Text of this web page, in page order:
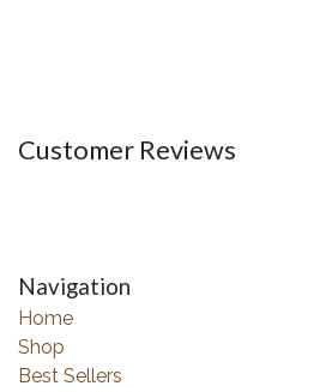
Customer Reviews
Navigation
Home
Shop
Best Sellers